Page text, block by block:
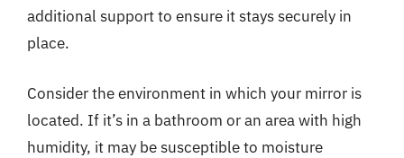
additional support to ensure it stays securely in
place.
Consider the environment in which your mirror is
located. If it’s in a bathroom or an area with high
humidity, it may be susceptible to moisture